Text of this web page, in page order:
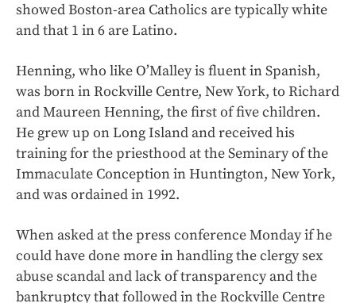
showed Boston-area Catholics are typically white
and that 1 in 6 are Latino.
Henning, who like O’Malley is fluent in Spanish,
was born in Rockville Centre, New York, to Richard
and Maureen Henning, the first of five children.
He grew up on Long Island and received his
training for the priesthood at the Seminary of the
Immaculate Conception in Huntington, New York,
and was ordained in 1992.
When asked at the press conference Monday if he
could have done more in handling the clergy sex
abuse scandal and lack of transparency and the
bankruptcy that followed in the Rockville Centre